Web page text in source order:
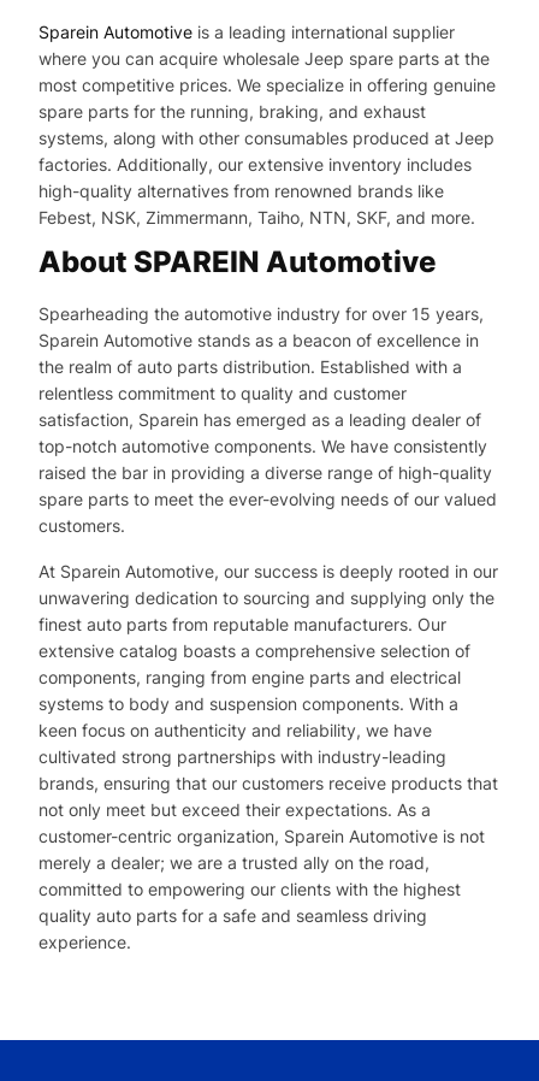
Sparein Automotive is a leading international supplier
where you can acquire wholesale Jeep spare parts at the
most competitive prices. We specialize in offering genuine
spare parts for the running, braking, and exhaust
systems, along with other consumables produced at Jeep
factories. Additionally, our extensive inventory includes
high-quality alternatives from renowned brands like
Febest, NSK, Zimmermann, Taiho, NTN, SKF, and more.
About SPAREIN Automotive
Spearheading the automotive industry for over 15 years,
Sparein Automotive stands as a beacon of excellence in
the realm of auto parts distribution. Established with a
relentless commitment to quality and customer
satisfaction, Sparein has emerged as a leading dealer of
top-notch automotive components. We have consistently
raised the bar in providing a diverse range of high-quality
spare parts to meet the ever-evolving needs of our valued
customers.
At Sparein Automotive, our success is deeply rooted in our
unwavering dedication to sourcing and supplying only the
finest auto parts from reputable manufacturers. Our
extensive catalog boasts a comprehensive selection of
components, ranging from engine parts and electrical
systems to body and suspension components. With a
keen focus on authenticity and reliability, we have
cultivated strong partnerships with industry-leading
brands, ensuring that our customers receive products that
not only meet but exceed their expectations. As a
customer-centric organization, Sparein Automotive is not
merely a dealer; we are a trusted ally on the road,
committed to empowering our clients with the highest
quality auto parts for a safe and seamless driving
experience.